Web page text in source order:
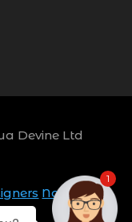
Devine Ltd
Norwich,
1